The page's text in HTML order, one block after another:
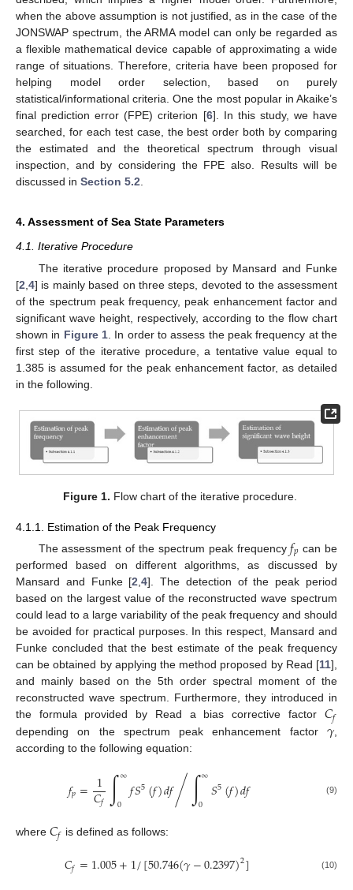
when the above assumption is not justified, as in the case of the
JONSWAP spectrum, the ARMA model can only be regarded as
a flexible mathematical device capable of approximating a wide
range of situations. Therefore, criteria have been proposed for
helping model order selection, based on purely
statistical/informational criteria. One the most popular in Akaike’s
final prediction error (FPE) criterion [6]. In this study, we have
searched, for each test case, the best order both by comparing
the estimated and the theoretical spectrum through visual
inspection, and by considering the FPE also. Results will be
discussed in Section 5.2
4. Assessment of Sea State Parameters
4.1. Iterative Procedure
The iterative procedure proposed by Mansard and Funke
[2 4] is mainly based on three steps, devoted to the assessment
of the spectrum peak frequency, peak enhancement factor and
significant wave height, respectively, according to the flow chart
shown in Figure 1 . In order to assess the peak frequency at the
first step of the iterative procedure, a tentative value equal to
1.385 is assumed for the peak enhancement factor, as detailed
in the following.
Figure 1. Flow chart of the iterative procedure.
4.1.1. Estimation of the Peak Frequency
The assessment of the spectrum peak frequency𝑓𝑝 can be
performed based on different algorithms, as discussed by
Mansard and Funke [2,4]. The detection of the peak period
based on the largest value of the reconstructed wave spectrum
could lead to a large variability of the peak frequency and should
be avoided for practical purposes. In this respect, Mansard and
Funke concluded that the best estimate of the peak frequency
can be obtained by applying the method proposed by Read [11],
and mainly based on the 5th order spectral moment of the
reconstructed wave spectrum. Furthermore, they introduced in
the formula provided by Read a bias corrective factor 𝐶𝑓
depending on the spectrum peak enhancement factor 𝛾
according to the following equation:
𝑓𝑝= 1
𝐶𝑓∫∞
0 𝑓𝑆5(𝑓)𝑑𝑓/∫∞
0 𝑆5(𝑓)𝑑𝑓 (9)
where 𝐶𝑓 is defined as follows:
𝐶𝑓=1.005+1/[50.746(𝛾−0.2397)2] (10)